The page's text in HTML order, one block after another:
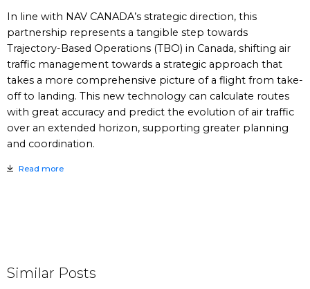
In line with NAV CANADA’s strategic direction, this
partnership represents a tangible step towards
Trajectory-Based Operations (TBO) in Canada, shifting air
traffic management towards a strategic approach that
takes a more comprehensive picture of a flight from take-
off to landing. This new technology can calculate routes
with great accuracy and predict the evolution of air traffic
over an extended horizon, supporting greater planning
and coordination.
Read more
Similar Posts